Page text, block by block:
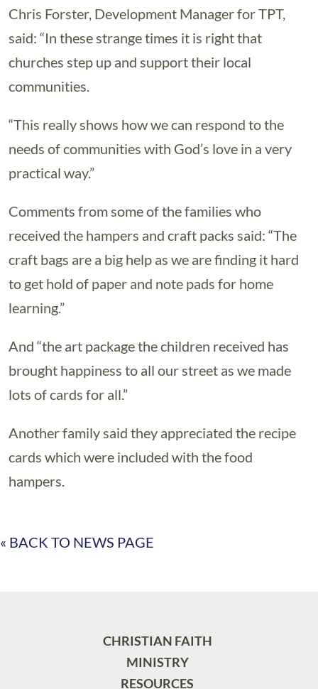
Chris Forster, Development Manager for TPT,
said: “In these strange times it is right that
churches step up and support their local
communities.
“This really shows how we can respond to the
needs of communities with God’s love in a very
practical way.”
Comments from some of the families who
received the hampers and craft packs said: “The
craft bags are a big help as we are finding it hard
to get hold of paper and note pads for home
learning.”
And “the art package the children received has
brought happiness to all our street as we made
lots of cards for all.”
Another family said they appreciated the recipe
cards which were included with the food
hampers.
« BACK TO NEWS PAGE
CHRISTIAN FAITH
MINISTRY
RESOURCES